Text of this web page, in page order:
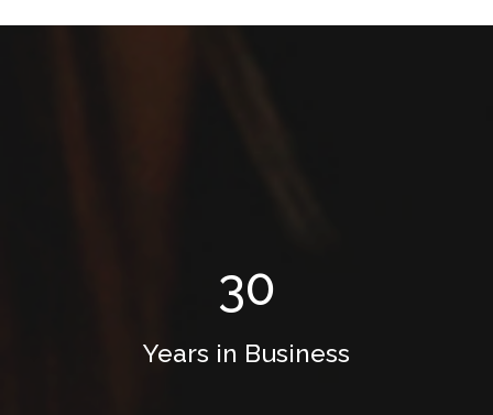
30
Years in Business